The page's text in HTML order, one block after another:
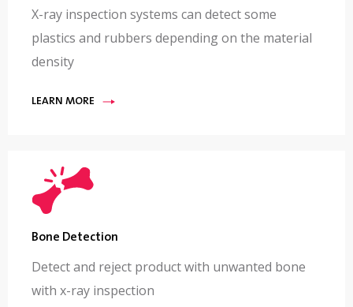
X-ray inspection systems can detect some
plastics and rubbers depending on the material
density
LEARN MORE
Bone Detection
Detect and reject product with unwanted bone
with x-ray inspection